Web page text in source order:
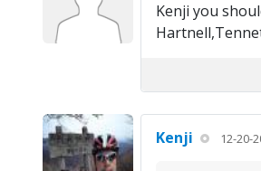
Kenji you
Kenji 12-20-